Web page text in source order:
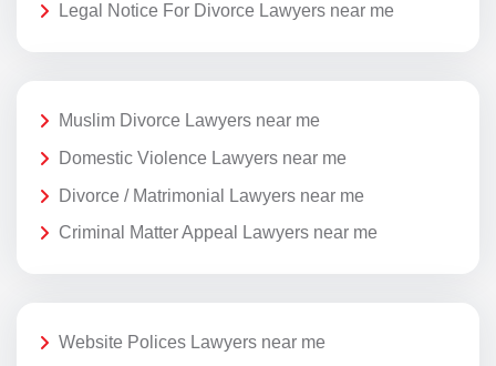
Legal Notice For Divorce Lawyers near me
Muslim Divorce Lawyers near me
Domestic Violence Lawyers near me
Divorce / Matrimonial Lawyers near me
Criminal Matter Appeal Lawyers near me
Website Polices Lawyers near me